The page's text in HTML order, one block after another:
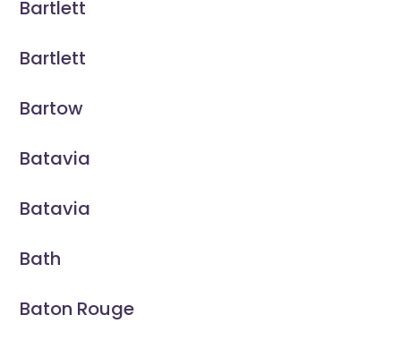
Bartlett
Bartlett
Bartow
Batavia
Batavia
Bath
Baton Rouge